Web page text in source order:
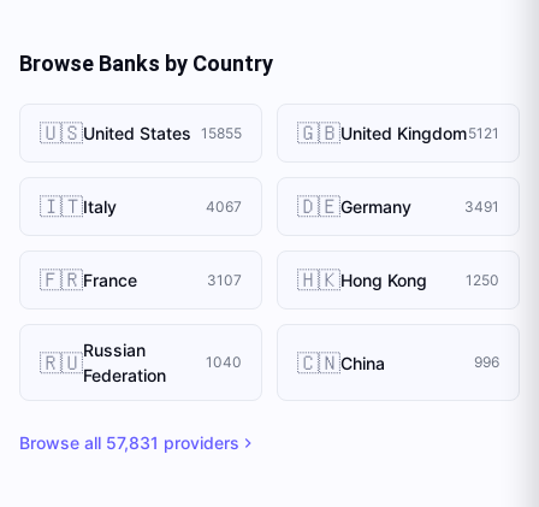
Browse Banks by Country
🇺🇸United States 15855 🇬🇧United Kingdom5121
🇮🇹Italy 4067 🇩🇪Germany 3491
🇫🇷France 3107 🇭🇰Hong Kong 1250
🇷🇺Russian
Federation
1040 🇨🇳China 996
Browse all 57,831 providers